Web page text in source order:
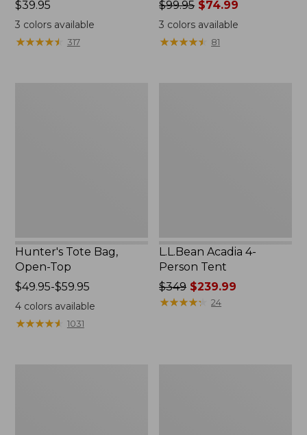
Price:
$39.95
$39.95
3 colors available
★★★★★
★★★★★ 317
Price
was
from:
$99.95
$99.95 $74.99
3 colors available
★★★★★
★★★★★ 81
Hunter's Tote Bag,
Open-Top
Price
range
from:
$49.95
$49.95-$59.95
4colors available
★★★★★
★★★★★ 1031
L.L.Bean Acadia 4-
Person Tent
Price
was
$349 $239.99
★★★★★
★★★★★ 24